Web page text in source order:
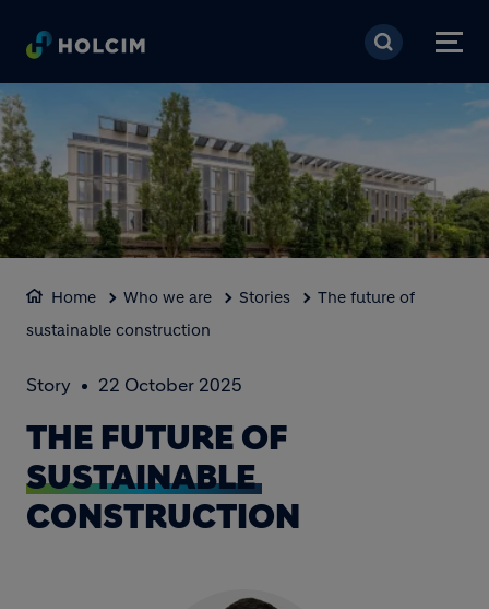
Skip to main content
Home Who we are Stories
The future of
sustainable construction
Story 22 October 2025
THE FUTURE OF
SUSTAINABLE
CONSTRUCTION